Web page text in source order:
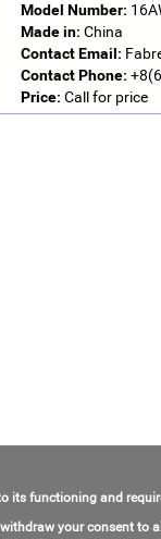
Model Number:
Made in: China
Contact Email:
Contact Phone:
Price: Call for price
its functioning and
your consent to